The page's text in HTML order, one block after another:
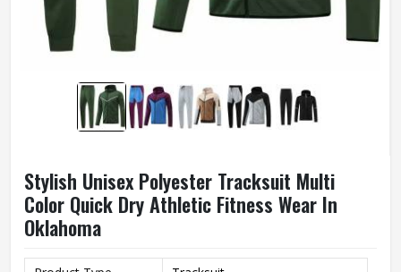
Stylish Unisex Polyester Tracksuit Multi
Color Quick Dry Athletic Fitness Wear In
Oklahoma